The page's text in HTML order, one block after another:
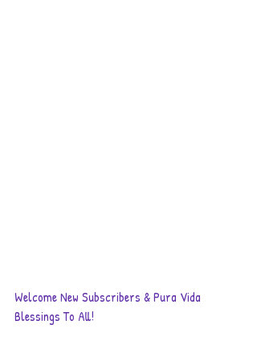
Welcome New Subscribers & Pura Vida
Blessings To All!